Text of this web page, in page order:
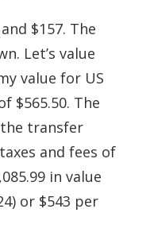
$157. The
Let’s value
value for US
$565.50. The
the transfer
and fees of
in value
or $543 per